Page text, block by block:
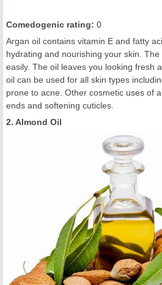
Comedogenic rating: 0
Argan oil contains vitamin E and fatty
hydrating and nourishing your skin.
easily. The oil leaves you looking fresh
oil can be used for all skin types
prone to acne. Other cosmetic uses of
ends and softening cuticles.
2. Almond Oil